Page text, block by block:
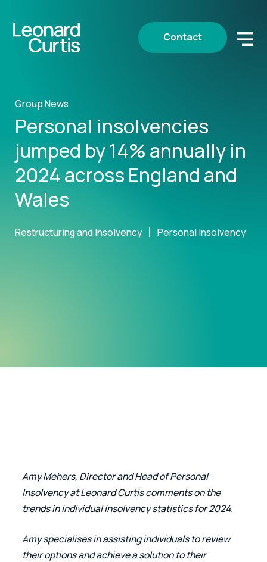
Contact
Group News
Personal insolvencies
jumped by 14% annually in
2024 across England and
Wales
Restructuring and Insolvency Personal Insolvency
Amy Mehers, Director and Head of Personal
Insolvency at Leonard Curtis comments on the
trends in individual insolvency statistics for 2024.
Amy specialises in assisting individuals to review
their options and achieve a solution to their